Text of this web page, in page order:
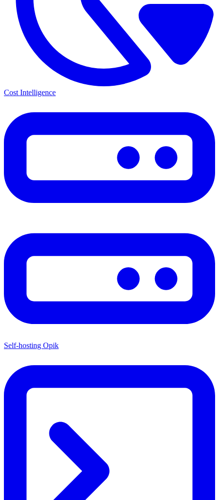
Cost Intelligence
Self-hosting Opik